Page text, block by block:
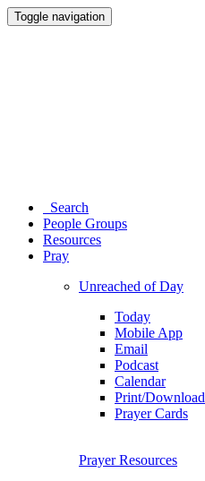
Toggle navigation
Search
People Groups
Resources
Pray
Unreached of Day
Today
Mobile App
Email
Podcast
Calendar
Print/Download
Prayer Cards
Prayer Resources